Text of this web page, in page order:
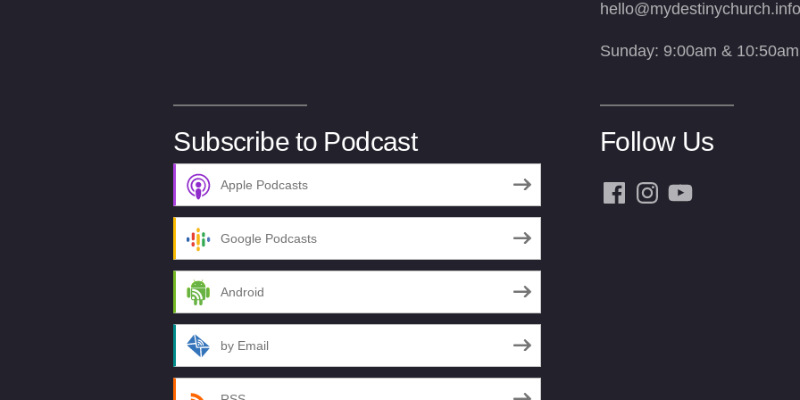
hello@mydestinychurch.info
Sunday: 9:00am & 10:50am
Subscribe to Podcast
Apple Podcasts
Google Podcasts
Android
by Email
Follow Us
Facebook
InstagramYouTube